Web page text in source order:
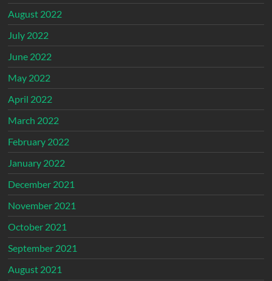
August 2022
July 2022
June 2022
May 2022
April 2022
March 2022
February 2022
January 2022
December 2021
November 2021
October 2021
September 2021
August 2021